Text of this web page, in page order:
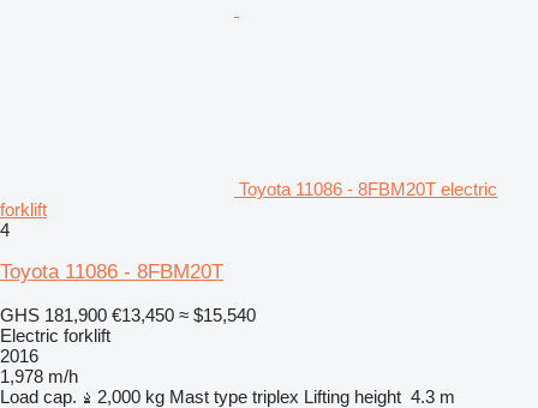
Toyota 11086 - 8FBM20T electric
forklift
4
Toyota 11086 - 8FBM20T
GHS 181,900 €13,450 ≈ $15,540
Electric forklift
2016
1,978 m/h
Load cap.
2,000 kg Mast type triplex Lifting height 4.3 m